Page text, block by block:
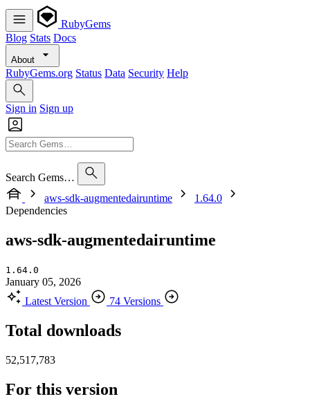
RubyGems
Blog Stats Docs
About
RubyGems.org Status Data Security Help
Sign in Sign up
Search Gems…
aws-sdk-augmentedairuntime
1.64.0
Dependencies
aws-sdk-augmentedairuntime
1.64.0
January 05, 2026
Latest Version
74 Versions
Total downloads
52,517,783
For this version